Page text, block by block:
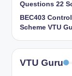
Questions 22
BEC403
Scheme VTU
VTU Guru